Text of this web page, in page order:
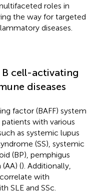
roles in
the way for targeted
diseases.
cell-activating
diseases
factor (BAFF) system
with various
as systemic lupus
(SS), systemic
(BP), pemphigus
(). Additionally,
with
SLE and SSc.